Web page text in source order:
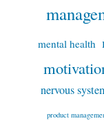
mental health
nervous
product